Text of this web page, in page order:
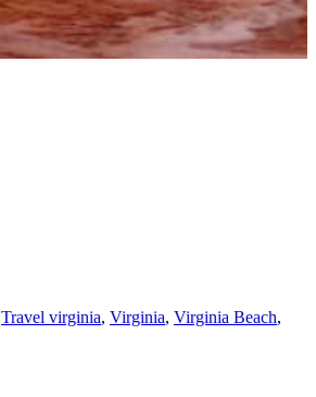
Travel virginia, Virginia, Virginia Beach,